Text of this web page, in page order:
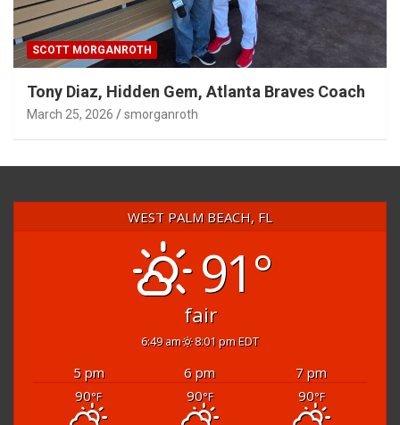
SCOTT MORGANROTH
Tony Diaz, Hidden Gem, Atlanta Braves Coach
March 25, 2026 smorganroth
WEST PALM BEACH, FL
91°
fair
8:01 pm EDT
6 pm
90°F 90°F 90°F